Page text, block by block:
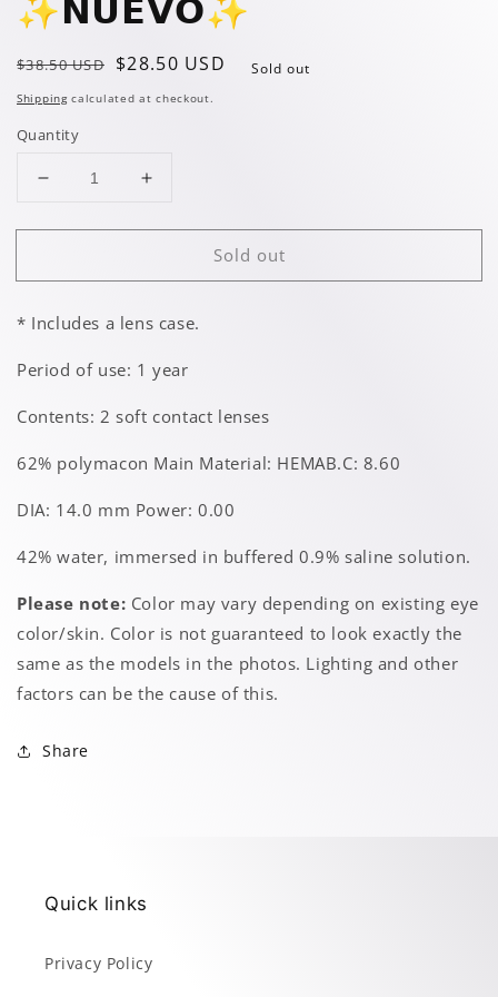
✨️𝗡𝗨𝗘𝗩𝗢✨️
Regular
price
$38.50 USD
Sale
price
$28.50 USD Sold out
Shippingcalculated at checkout.
Quantity
Decrease
for
Gray
Increase
for
Glimmer
Gray
Sold out
* Includes a lens case.
Period of use: 1 year
Contents: 2 soft contact lenses
62% polymacon Main Material: HEMAB.C: 8.60
DIA: 14.0 mm Power: 0.00
42% water, immersed in buffered 0.9% saline solution.
Please note: Color may vary depending on existing eye
color/skin. Color is not guaranteed to look exactly the
same as the models in the photos. Lighting and other
factors can be the cause of this.
Share
Quick links
Privacy Policy